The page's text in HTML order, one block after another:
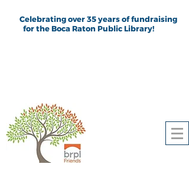
Celebrating over 35 years of fundraising
for the Boca Raton Public Library!